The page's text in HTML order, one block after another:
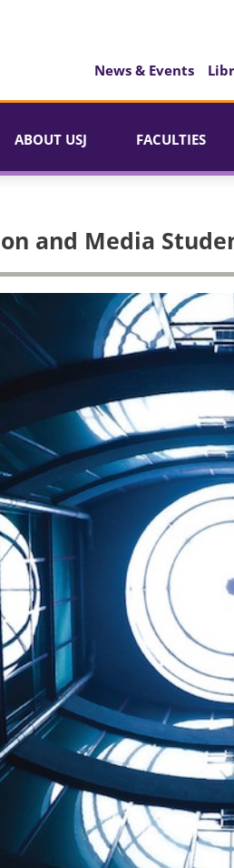
News & Events
ABOUT USJ FACULTIES
and Media
STUDENTS' EXHIBITION
Media Students’ Exhibition